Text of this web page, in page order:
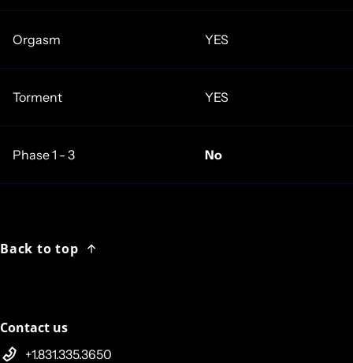
Orgasm YES
Torment YES
Phase 1 - 3 No
Back to top
Contact us
+1.831.335.3650